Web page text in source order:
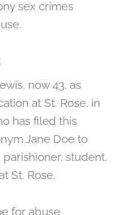
sex crimes
now 43, as
at St. Rose, in
has filed this
Jane Doe to
student,
St. Rose.
for abuse